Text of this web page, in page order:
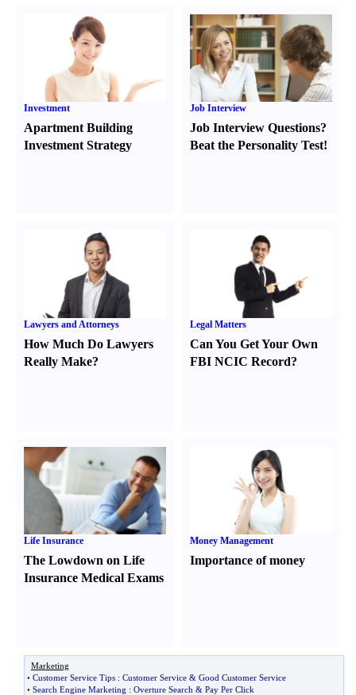
Investment
Apartment Building
Investment Strategy
Job Interview
Job Interview Questions?
Beat the Personality Test!
Lawyers and Attorneys
How Much Do Lawyers
Really Make?
Legal Matters
Can You Get Your Own
FBI NCIC Record?
Life Insurance
The Lowdown on Life
Insurance Medical Exams
Money Management
Importance of money
Marketing
• Customer Service Tips : Customer Service & Good Customer Service
• Search Engine Marketing : Overture Search & Pay Per Click